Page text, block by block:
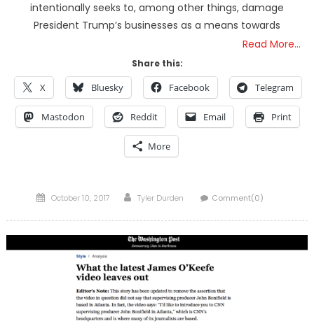
intentionally seeks to, among other things, damage
President Trump’s businesses as a means towards
Read More…
Share this:
X Bluesky Facebook Telegram
Mastodon Reddit Email Print
More
Posted
October 10, 2017 Author
Tyler Durden Comment(0)